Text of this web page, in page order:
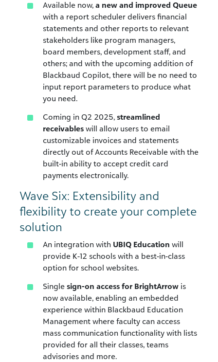
Available now, a new and improved Queue
with a report scheduler delivers financial
statements and other reports to relevant
stakeholders like program managers,
board members, development staff, and
others; and with the upcoming addition of
Blackbaud Copilot, there will be no need to
input report parameters to produce what
you need.
Coming in Q2 2025, streamlined
receivables will allow users to email
customizable invoices and statements
directly out of Accounts Receivable with the
built-in ability to accept credit card
payments electronically.
Wave Six: Extensibility and
flexibility to create your complete
solution
An integration with UBIQ Education will
provide K-12 schools with a best-in-class
option for school websites.
Single sign-on access for BrightArrow is
now available, enabling an embedded
experience within Blackbaud Education
Management where faculty can access
mass communication functionality with lists
provided for all their classes, teams
advisories and more.